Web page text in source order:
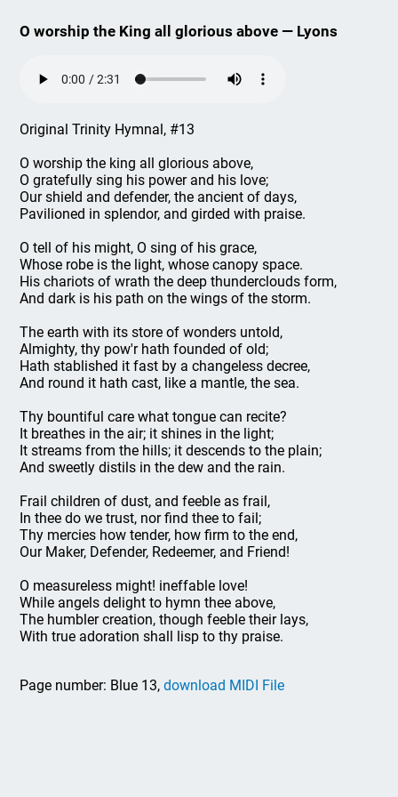
O worship the King all glorious above — Lyons
Original Trinity Hymnal, #13
O worship the king all glorious above,
O gratefully sing his power and his love;
Our shield and defender, the ancient of days,
Pavilioned in splendor, and girded with praise.
O tell of his might, O sing of his grace,
Whose robe is the light, whose canopy space.
His chariots of wrath the deep thunderclouds form,
And dark is his path on the wings of the storm.
The earth with its store of wonders untold,
Almighty, thy pow'r hath founded of old;
Hath stablished it fast by a changeless decree,
And round it hath cast, like a mantle, the sea.
Thy bountiful care what tongue can recite?
It breathes in the air; it shines in the light;
It streams from the hills; it descends to the plain;
And sweetly distils in the dew and the rain.
Frail children of dust, and feeble as frail,
In thee do we trust, nor find thee to fail;
Thy mercies how tender, how firm to the end,
Our Maker, Defender, Redeemer, and Friend!
O measureless might! ineffable love!
While angels delight to hymn thee above,
The humbler creation, though feeble their lays,
With true adoration shall lisp to thy praise.
Page number: Blue 13,download MIDI File